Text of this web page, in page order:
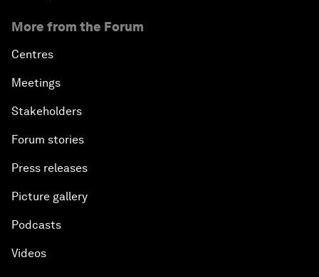
More from the Forum
Centres
Meetings
Stakeholders
Forum stories
Press releases
Picture gallery
Podcasts
Videos